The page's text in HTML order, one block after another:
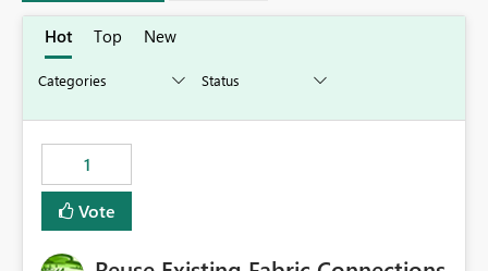
Hot Top New
1
Vote